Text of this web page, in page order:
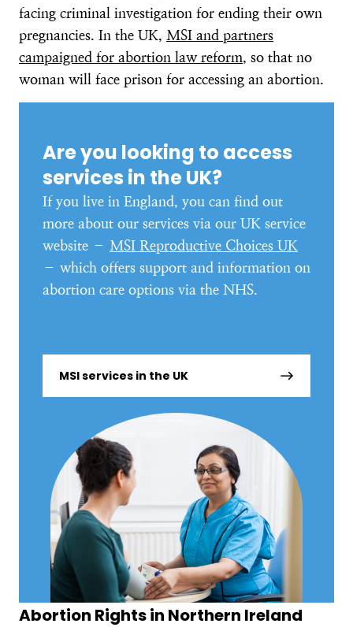
facing criminal investigation for ending their own
pregnancies. In the UK, MSI and partners
campaigned for abortion law reform, so that no
woman will face prison for accessing an abortion.
Are you looking to access
services in the UK?
If you live in England, you can find out
more about our services via our UK service
website – MSI Reproductive Choices UK
– which offers support and information on
abortion care options via the NHS.
MSI services in the UK
Abortion Rights in Northern Ireland